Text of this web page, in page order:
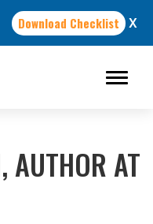
Download Checklist X
AUTHOR AT